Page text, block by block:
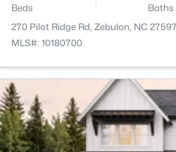
Beds Baths
270 Pilot Ridge Rd, Zebulon, NC 27597
MLS#: 10180700